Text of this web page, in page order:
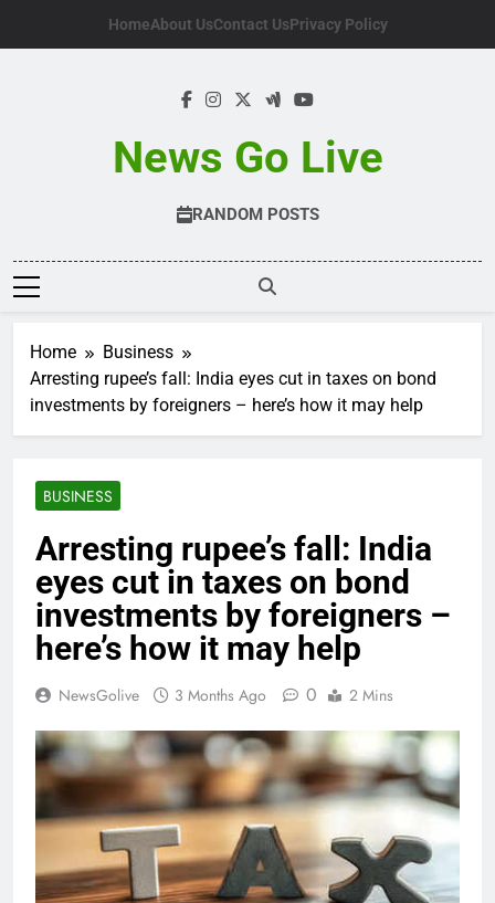
HomeAbout UsContact UsPrivacy Policy
News Go Live
RANDOM POSTS
Home
Business
Arresting rupee’s fall: India eyes cut in taxes on bond
investments by foreigners – here’s how it may help
BUSINESS
Arresting rupee’s fall: India
eyes cut in taxes on bond
investments by foreigners –
here’s how it may help
NewsGolive 3 Months Ago 0 2 Mins